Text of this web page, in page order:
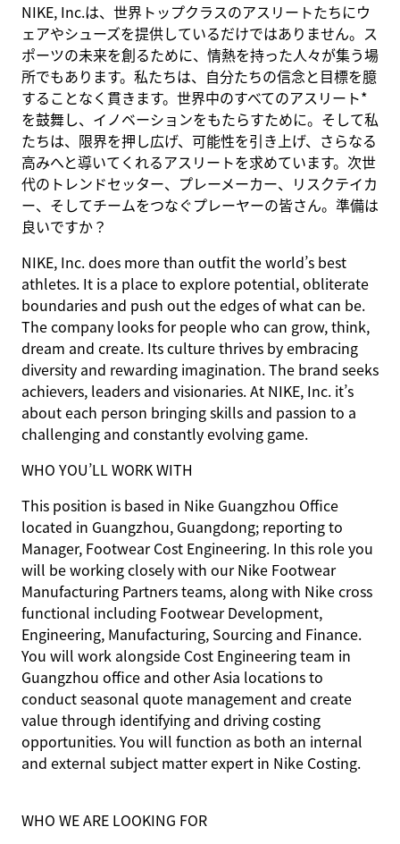
NIKE, Inc.は、世界トップクラスのアスリートたちにウ
ェアやシューズを提供しているだけではありません。ス
ポーツの未来を創るために、情熱を持った人々が集う場
所でもあります。私たちは、自分たちの信念と目標を臆
することなく貫きます。世界中のすべてのアスリート*
を鼓舞し、イノベーションをもたらすために。そして私
たちは、限界を押し広げ、可能性を引き上げ、さらなる
高みへと導いてくれるアスリートを求めています。次世
代のトレンドセッター、プレーメーカー、リスクテイカ
ー、そしてチームをつなぐプレーヤーの皆さん。準備は
良いですか？
NIKE, Inc. does more than outfit the world’s best
athletes. It is a place to explore potential, obliterate
boundaries and push out the edges of what can be.
The company looks for people who can grow, think,
dream and create. Its culture thrives by embracing
diversity and rewarding imagination. The brand seeks
achievers, leaders and visionaries. At NIKE, Inc. it’s
about each person bringing skills and passion to a
challenging and constantly evolving game.
WHO YOU’LL WORK WITH
This position is based in Nike Guangzhou Office
located in Guangzhou, Guangdong; reporting to
Manager, Footwear Cost Engineering. In this role you
will be working closely with our Nike Footwear
Manufacturing Partners teams, along with Nike cross
functional including Footwear Development,
Engineering, Manufacturing, Sourcing and Finance.
You will work alongside Cost Engineering team in
Guangzhou office and other Asia locations to
conduct seasonal quote management and create
value through identifying and driving costing
opportunities. You will function as both an internal
and external subject matter expert in Nike Costing.
WHO WE ARE LOOKING FOR